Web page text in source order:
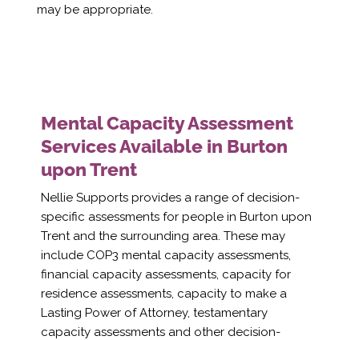
may be appropriate.
Mental Capacity Assessment
Services Available in Burton
upon Trent
Nellie Supports provides a range of decision-
specific assessments for people in Burton upon
Trent and the surrounding area. These may
include COP3 mental capacity assessments,
financial capacity assessments, capacity for
residence assessments, capacity to make a
Lasting Power of Attorney, testamentary
capacity assessments and other decision-